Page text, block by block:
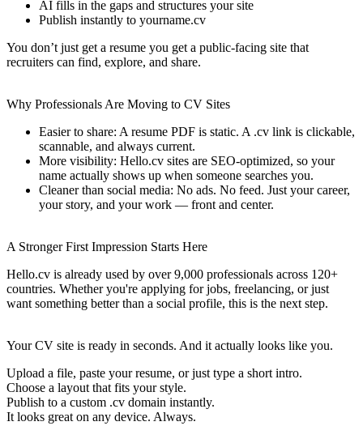
AI fills in the gaps and structures your site
Publish instantly to yourname.cv
You don’t just get a resume you get a public-facing site that
recruiters can find, explore, and share.
Why Professionals Are Moving to CV Sites
Easier to share: A resume PDF is static. A .cv link is clickable,
scannable, and always current.
More visibility: Hello.cv sites are SEO-optimized, so your
name actually shows up when someone searches you.
Cleaner than social media: No ads. No feed. Just your career,
your story, and your work — front and center.
A Stronger First Impression Starts Here
Hello.cv is already used by over 9,000 professionals across 120+
countries. Whether you're applying for jobs, freelancing, or just
want something better than a social profile, this is the next step.
Your CV site is ready in seconds. And it actually looks like you.
Upload a file, paste your resume, or just type a short intro.
Choose a layout that fits your style.
Publish to a custom .cv domain instantly.
It looks great on any device. Always.